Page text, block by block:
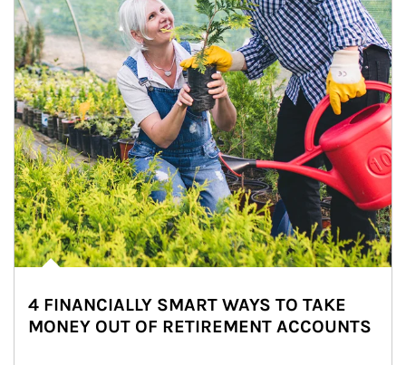
4 FINANCIALLY SMART WAYS TO TAKE
MONEY OUT OF RETIREMENT ACCOUNTS